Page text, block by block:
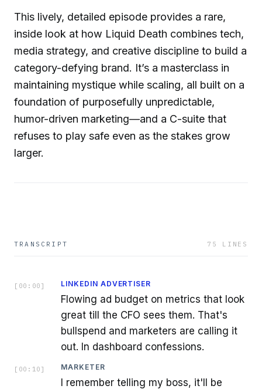
This lively, detailed episode provides a rare,
inside look at how Liquid Death combines tech,
media strategy, and creative discipline to build a
category-defying brand. It’s a masterclass in
maintaining mystique while scaling, all built on a
foundation of purposefully unpredictable,
humor-driven marketing—and a C-suite that
refuses to play safe even as the stakes grow
larger.
TRANSCRIPT 75 LINES
[ 00:00 ] LINKEDIN ADVERTISER
Flowing ad budget on metrics that look
great till the CFO sees them. That's
bullspend and marketers are calling it
out. In dashboard confessions.
[ 00:10 ] MARKETER
I remember telling my boss, it'll be